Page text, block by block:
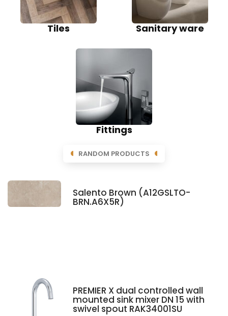
Tiles Sanitary ware
Fittings
RANDOM PRODUCTS
Salento Brown (A12GSLTO-
BRN.A6X5R)
PREMIER X dual controlled wall
mounted sink mixer DN 15 with
swivel spout RAK34001SU